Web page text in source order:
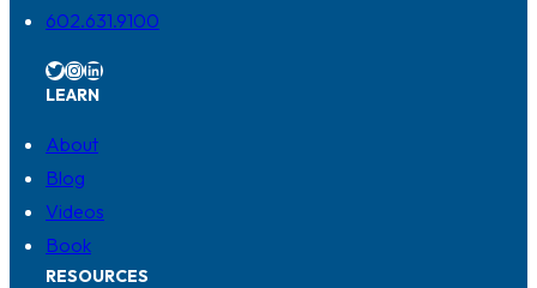
602.631.9100
Twitter InstagramLinkedIn
LEARN
About
Blog
Videos
Book
RESOURCES